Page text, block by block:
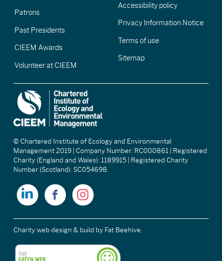
Patrons
Past Presidents
CIEEM Awards
Volunteer at CIEEM
Accessibility policy
Privacy Information Notice
Terms of use
Sitemap
© Chartered Institute of Ecology and Environmental
Management 2019 | Company Number: RC000861 | Registered
Charity (England and Wales): 1189915 | Registered Charity
Number (Scotland): SC054698.
Charity web design & build by Fat Beehive.